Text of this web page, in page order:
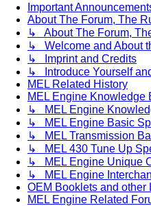
Important
About The Forum, The
↳ About The Forum,
↳ Welcome and About
↳ Imprint and Credits
↳ Introduce Yourself
MEL Related History
MEL Engine Knowledge
↳ MEL Engine
↳ MEL Engine Basic
↳ MEL Transmission
↳ MEL 430 Tune Up
↳ MEL Engine Unique
↳ MEL Engine
OEM Booklets and other
MEL Engine Related